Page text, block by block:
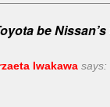
be
Iwakawa says: